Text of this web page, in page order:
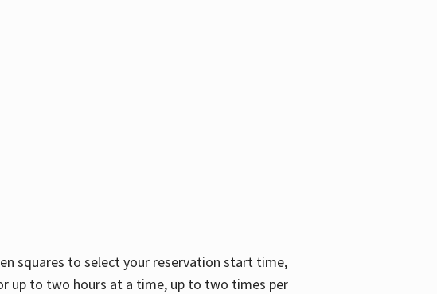
squares to select your reservation start time,
up to two hours at a time, up to two times per